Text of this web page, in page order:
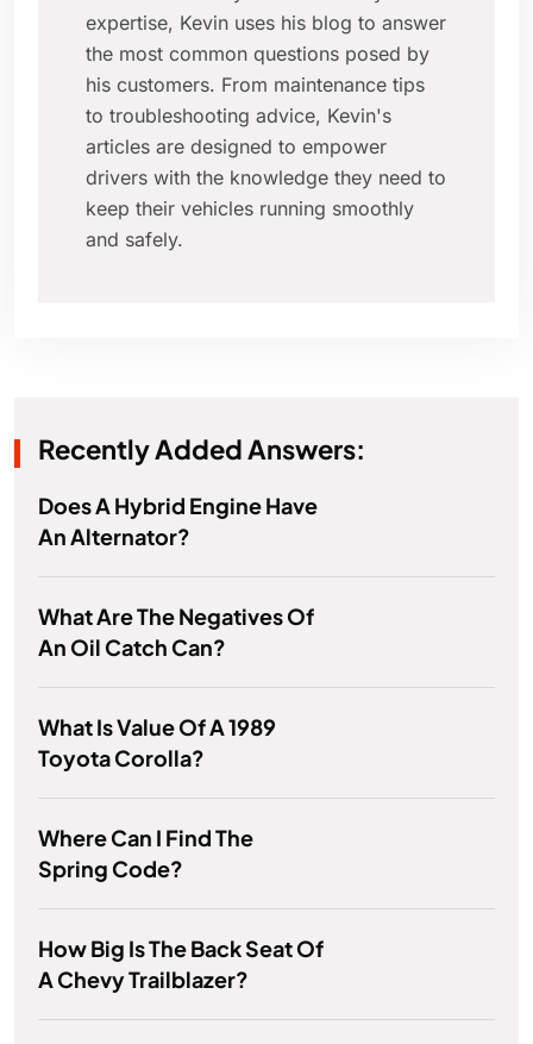
expertise, Kevin uses his blog to answer
the most common questions posed by
his customers. From maintenance tips
to troubleshooting advice, Kevin's
articles are designed to empower
drivers with the knowledge they need to
keep their vehicles running smoothly
and safely.
Recently Added Answers:
Does A Hybrid Engine Have
An Alternator?
What Are The Negatives Of
An Oil Catch Can?
What Is Value Of A 1989
Toyota Corolla?
Where Can I Find The
Spring Code?
How Big Is The Back Seat Of
A Chevy Trailblazer?